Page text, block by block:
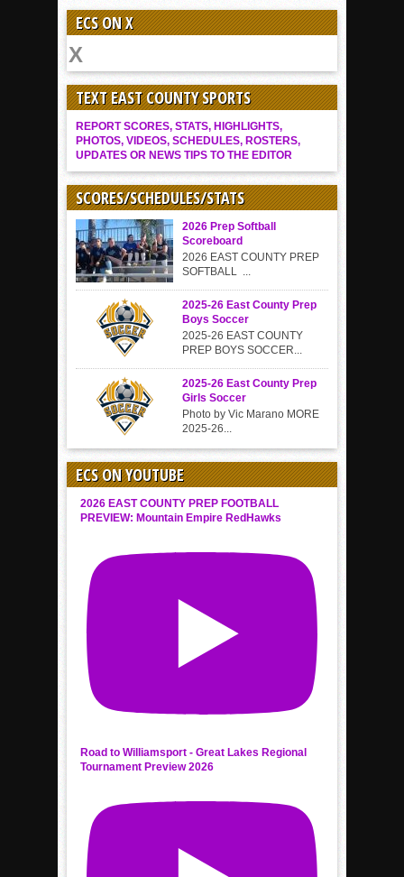
ECS ON X
TEXT EAST COUNTY SPORTS
REPORT SCORES, STATS, HIGHLIGHTS,
PHOTOS, VIDEOS, SCHEDULES, ROSTERS,
UPDATES OR NEWS TIPS TO THE EDITOR
SCORES/SCHEDULES/STATS
2026 Prep Softball
Scoreboard
2026 EAST COUNTY PREP
SOFTBALL ...
2025-26 East County Prep
Boys Soccer
2025-26 EAST COUNTY
PREP BOYS SOCCER...
2025-26 East County Prep
Girls Soccer
Photo by Vic Marano MORE
2025-26...
ECS ON YOUTUBE
2026 EAST COUNTY PREP FOOTBALL
PREVIEW: Mountain Empire RedHawks
Road to Williamsport - Great Lakes Regional
Tournament Preview 2026